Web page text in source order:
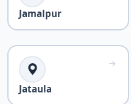
Jamalpur
Jataula